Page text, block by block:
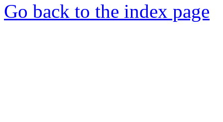
Go back to the index page